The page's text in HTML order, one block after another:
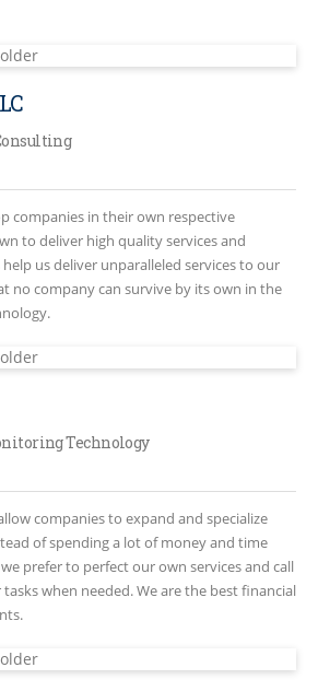
companies in their own respective
to deliver high quality services and
us deliver unparalleled services to our
no company can survive by its own in the
Technology
companies to expand and specialize
of spending a lot of money and time
prefer to perfect our own services and call
when needed. We are the best financial